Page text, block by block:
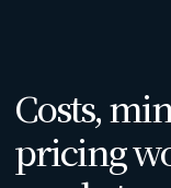
Costs,
pricing